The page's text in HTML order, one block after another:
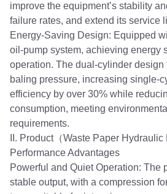
improve the equipment’s stability
failure rates, and extend its service
Energy-Saving Design: Equipped
oil-pump system, achieving energy
operation. The dual-cylinder design
baling pressure, increasing single-
efficiency by over 30% while
consumption, meeting
requirements.
II. Product（Waste Paper Hydraulic
Performance Advantages
Powerful and Quiet Operation: The
stable output, with a compression